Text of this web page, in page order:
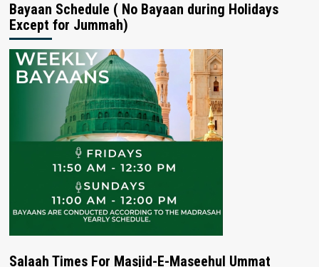
Bayaan Schedule ( No Bayaan during Holidays
Except for Jummah)
Salaah Times For Masjid-E-Maseehul Ummat